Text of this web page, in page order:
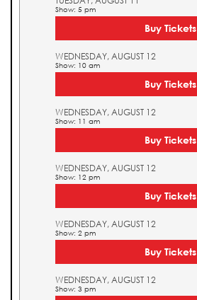
Show: 5 pm
Buy Tickets
WEDNESDAY, AUGUST 12
Show: 10 am
Buy Tickets
WEDNESDAY, AUGUST 12
Show: 11 am
Buy Tickets
WEDNESDAY, AUGUST 12
Show: 12 pm
Buy Tickets
WEDNESDAY, AUGUST 12
Show: 2 pm
Buy Tickets
WEDNESDAY, AUGUST 12
Show: 3 pm